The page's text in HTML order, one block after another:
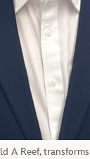
A Reef,